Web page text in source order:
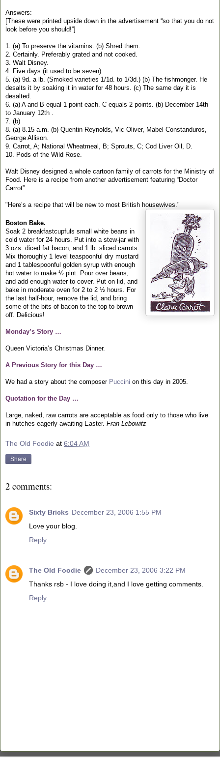
Answers:
[These were printed upside down in the advertisement “so that you do not
look before you should!”]
1. (a) To preserve the vitamins. (b) Shred them.
2. Certainly. Preferably grated and not cooked.
3. Walt Disney.
4. Five days (it used to be seven)
5. (a) 9d. a lb. (Smoked varieties 1/1d. to 1/3d.) (b) The fishmonger. He
desalts it by soaking it in water for 48 hours. (c) The same day it is
desalted.
6. (a) A and B equal 1 point each. C equals 2 points. (b) December 14th
to January 12th .
7. (b)
8. (a) 8.15 a.m. (b) Quentin Reynolds, Vic Oliver, Mabel Constanduros,
George Allison.
9. Carrot, A; National Wheatmeal, B; Sprouts, C; Cod Liver Oil, D.
10. Pods of the Wild Rose.
Walt Disney designed a whole cartoon family of carrots for the Ministry of
Food. Here is a recipe from another advertisement featuring “Doctor
Carrot”.
"Here’s a recipe that will be new to most British housewives."
Boston Bake.
Soak 2 breakfastcupfuls small white beans in
cold water for 24 hours. Put into a stew-jar with
3 ozs. diced fat bacon, and 1 lb. sliced carrots.
Mix thoroughly 1 level teaspoonful dry mustard
and 1 tablespoonful golden syrup with enough
hot water to make ½ pint. Pour over beans,
and add enough water to cover. Put on lid, and
bake in moderate oven for 2 to 2 ½ hours. For
the last half-hour, remove the lid, and bring
some of the bits of bacon to the top to brown
off. Delicious!
Monday’s Story …
Queen Victoria’s Christmas Dinner.
A Previous Story for this Day …
We had a story about the composer Puccini on this day in 2005.
Quotation for the Day …
Large, naked, raw carrots are acceptable as food only to those who live
in hutches eagerly awaiting Easter. Fran Lebowitz
The Old Foodie at 6:04 AM
Share
2 comments:
Sixty Bricks December 23, 2006 1:55 PM
Love your blog.
Reply
The Old Foodie
December 23, 2006 3:22 PM
Thanks rsb - I love doing it,and I love getting comments.
Reply